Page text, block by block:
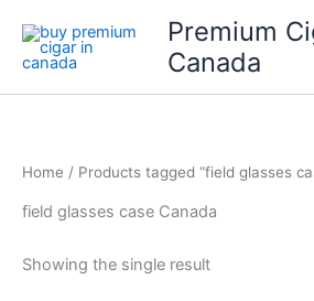
content
Premium
Canada
Home / Products tagged “field glasses
field glasses case Canada
Showing the single result